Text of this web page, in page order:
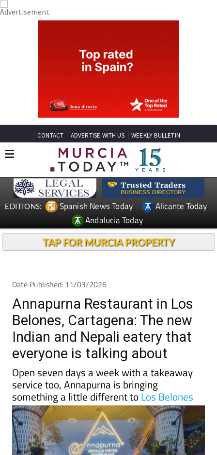
CONTACT ADVERTISE WITH US WEEKLY BULLETIN
EDITIONS: Spanish News Today
Alicante Today
Andalucia Today
TAP FOR MURCIA PROPERTY
Date Published: 11/03/2026
Annapurna Restaurant in Los
Belones, Cartagena: The new
Indian and Nepali eatery that
everyone is talking about
Open seven days a week with a takeaway
service too, Annapurna is bringing
something a little different to Los Belones